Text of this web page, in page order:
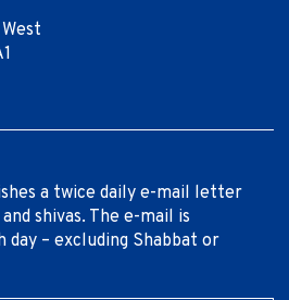
a twice daily e-mail letter
shivas. The e-mail is
– excluding Shabbat or